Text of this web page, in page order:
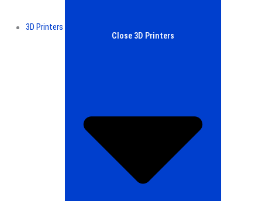
3D Printers
Close 3D Printers